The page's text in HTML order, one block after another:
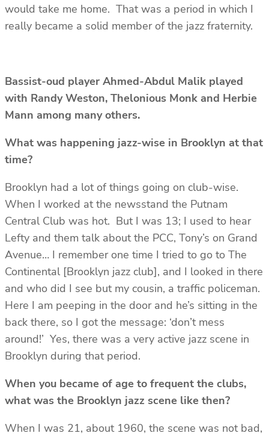
would take me home. That was a period in which I
really became a solid member of the jazz fraternity.
Bassist-oud player Ahmed-Abdul Malik played
with Randy Weston, Thelonious Monk and Herbie
Mann among many others.
What was happening jazz-wise in Brooklyn at that
time?
Brooklyn had a lot of things going on club-wise.
When I worked at the newsstand the Putnam
Central Club was hot. But I was 13; I used to hear
Lefty and them talk about the PCC, Tony’s on Grand
Avenue… I remember one time I tried to go to The
Continental [Brooklyn jazz club], and I looked in there
and who did I see but my cousin, a traffic policeman.
Here I am peeping in the door and he’s sitting in the
back there, so I got the message: ‘don’t mess
around!’ Yes, there was a very active jazz scene in
Brooklyn during that period.
When you became of age to frequent the clubs,
what was the Brooklyn jazz scene like then?
When I was 21, about 1960, the scene was not bad,